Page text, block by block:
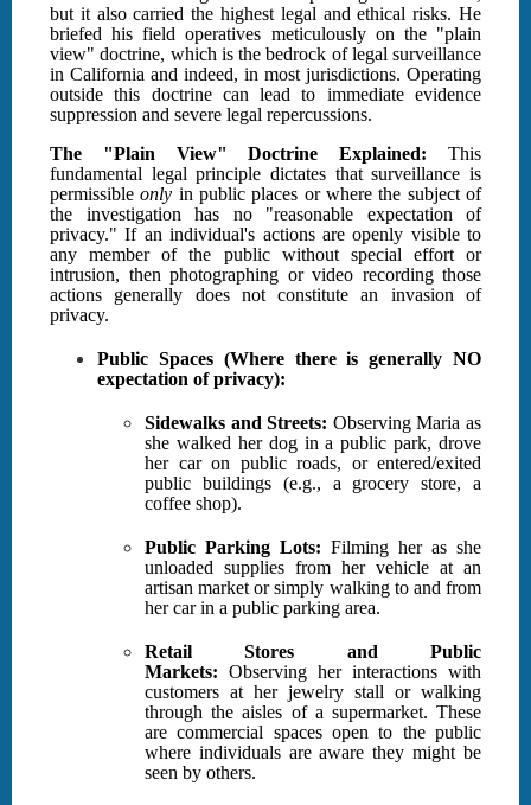
but it also carried the highest legal and ethical risks. He
briefed his field operatives meticulously on the "plain
view" doctrine, which is the bedrock of legal surveillance
in California and indeed, in most jurisdictions. Operating
outside this doctrine can lead to immediate evidence
suppression and severe legal repercussions.
The "Plain View" Doctrine Explained: This
fundamental legal principle dictates that surveillance is
permissibleonly in public places or where the subject of
the investigation has no "reasonable expectation of
privacy." If an individual's actions are openly visible to
any member of the public without special effort or
intrusion, then photographing or video recording those
actions generally does not constitute an invasion of
privacy.
Public Spaces (Where there is generally NO
expectation of privacy):
Sidewalks and Streets: Observing Maria as
she walked her dog in a public park, drove
her car on public roads, or entered/exited
public buildings (e.g., a grocery store, a
coffee shop).
Public Parking Lots: Filming her as she
unloaded supplies from her vehicle at an
artisan market or simply walking to and from
her car in a public parking area.
Retail Stores and Public
Markets: Observing her interactions with
customers at her jewelry stall or walking
through the aisles of a supermarket. These
are commercial spaces open to the public
where individuals are aware they might be
seen by others.